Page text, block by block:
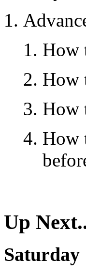
How
How
How
How
Up
Saturday